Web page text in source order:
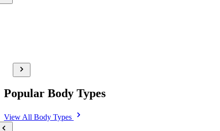
Popular Body Types
View All Body Types